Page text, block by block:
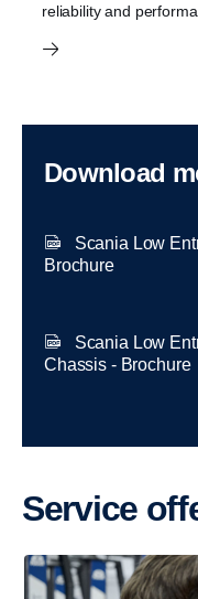
reliability and
Download
Scania Low
Brochure
Scania Low
Chassis - Brochure
Service